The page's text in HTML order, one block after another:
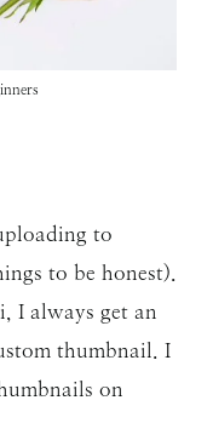
to
to be honest).
I always get an
thumbnail. I
on